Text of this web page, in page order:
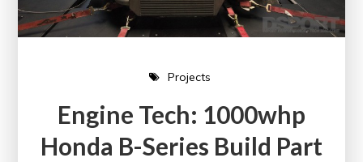
Projects
Engine Tech: 1000whp
Honda B-Series Build Part